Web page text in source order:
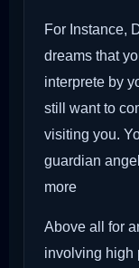
For Instance,
dreams that
interprete by
still want to
visiting you.
guardian
more
Above all for
involving high